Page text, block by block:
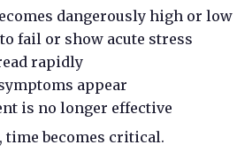
dangerously high or low
fail or show acute stress
rapidly
appear
is no longer effective
time becomes critical.